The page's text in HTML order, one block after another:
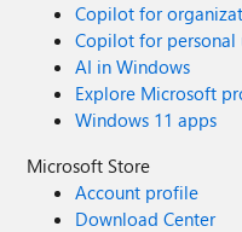
Copilot for
Copilot for personal
AI in Windows
Explore Microsoft
Windows 11 apps
Microsoft Store
Account profile
Download Center